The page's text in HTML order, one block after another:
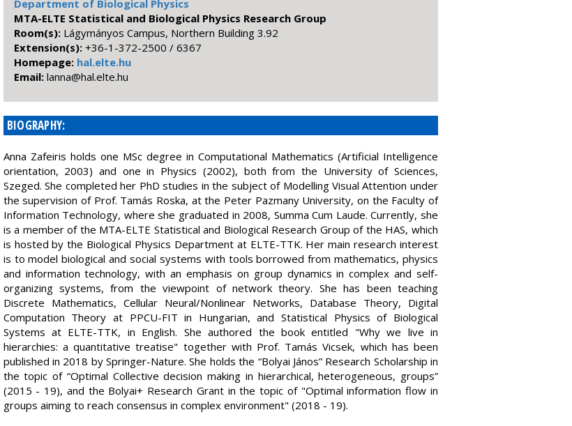
Department of Biological Physics
MTA-ELTE Statistical and Biological Physics Research Group
Room(s): Lágymányos Campus, Northern Building 3.92
Extension(s): +36-1-372-2500 / 6367
Homepage: hal.elte.hu
Email: uh.etle.lah@annal
BIOGRAPHY:
Anna Zafeiris holds one MSc degree in Computational Mathematics (Artificial Intelligence
orientation, 2003) and one in Physics (2002), both from the University of Sciences,
Szeged. She completed her PhD studies in the subject of Modelling Visual Attention under
the supervision of Prof. Tamás Roska, at the Peter Pazmany University, on the Faculty of
Information Technology, where she graduated in 2008, Summa Cum Laude. Currently, she
is a member of the MTA-ELTE Statistical and Biological Research Group of the HAS, which
is hosted by the Biological Physics Department at ELTE-TTK. Her main research interest
is to model biological and social systems with tools borrowed from mathematics, physics
and information technology, with an emphasis on group dynamics in complex and self-
organizing systems, from the viewpoint of network theory. She has been teaching
Discrete Mathematics, Cellular Neural/Nonlinear Networks, Database Theory, Digital
Computation Theory at PPCU-FIT in Hungarian, and Statistical Physics of Biological
Systems at ELTE-TTK, in English. She authored the book entitled "Why we live in
hierarchies: a quantitative treatise" together with Prof. Tamás Vicsek, which has been
published in 2018 by Springer-Nature. She holds the “Bolyai János” Research Scholarship in
the topic of “Optimal Collective decision making in hierarchical, heterogeneous, groups”
(2015 - 19), and the Bolyai+ Research Grant in the topic of "Optimal information flow in
groups aiming to reach consensus in complex environment" (2018 - 19).